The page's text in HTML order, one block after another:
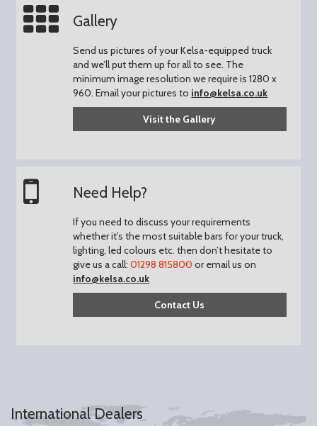
Gallery
Send us pictures of your Kelsa-equipped truck
and we’ll put them up for all to see. The
minimum image resolution we require is 1280 x
960.Email your pictures to info@kelsa.co.uk
Visit the Gallery
Need Help?
If you need to discuss your requirements
whether it’s the most suitable bars for your truck,
lighting, led colours etc. then don’t hesitate to
give us a call:01298 815800 or email us on
info@kelsa.co.uk
Contact Us
International Dealers